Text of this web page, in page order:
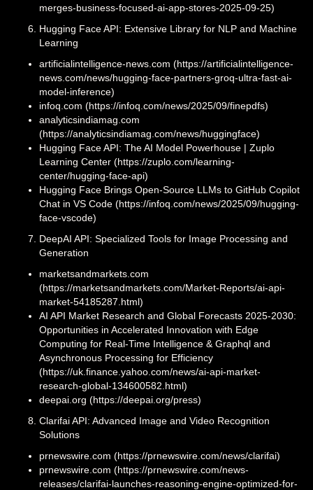
merges-business-focused-ai-app-stores-2025-09-25)
Hugging Face API: Extensive Library for NLP and Machine
Learning
artificialintelligence-news.com (https://artificialintelligence-
news.com/news/hugging-face-partners-groq-ultra-fast-ai-
model-inference)
infoq.com (https://infoq.com/news/2025/09/finepdfs)
analyticsindiamag.com
(https://analyticsindiamag.com/news/huggingface)
Hugging Face API: The AI Model Powerhouse | Zuplo
Learning Center (https://zuplo.com/learning-
center/hugging-face-api)
Hugging Face Brings Open-Source LLMs to GitHub Copilot
Chat in VS Code (https://infoq.com/news/2025/09/hugging-
face-vscode)
DeepAI API: Specialized Tools for Image Processing and
Generation
marketsandmarkets.com
(https://marketsandmarkets.com/Market-Reports/ai-api-
market-54185287.html)
AI API Market Research and Global Forecasts 2025-2030:
Opportunities in Accelerated Innovation with Edge
Computing for Real-Time Intelligence & Graphql and
Asynchronous Processing for Efficiency
(https://uk.finance.yahoo.com/news/ai-api-market-
research-global-134600582.html)
deepai.org (https://deepai.org/press)
Clarifai API: Advanced Image and Video Recognition
Solutions
prnewswire.com (https://prnewswire.com/news/clarifai)
prnewswire.com (https://prnewswire.com/news-
releases/clarifai-launches-reasoning-engine-optimized-for-